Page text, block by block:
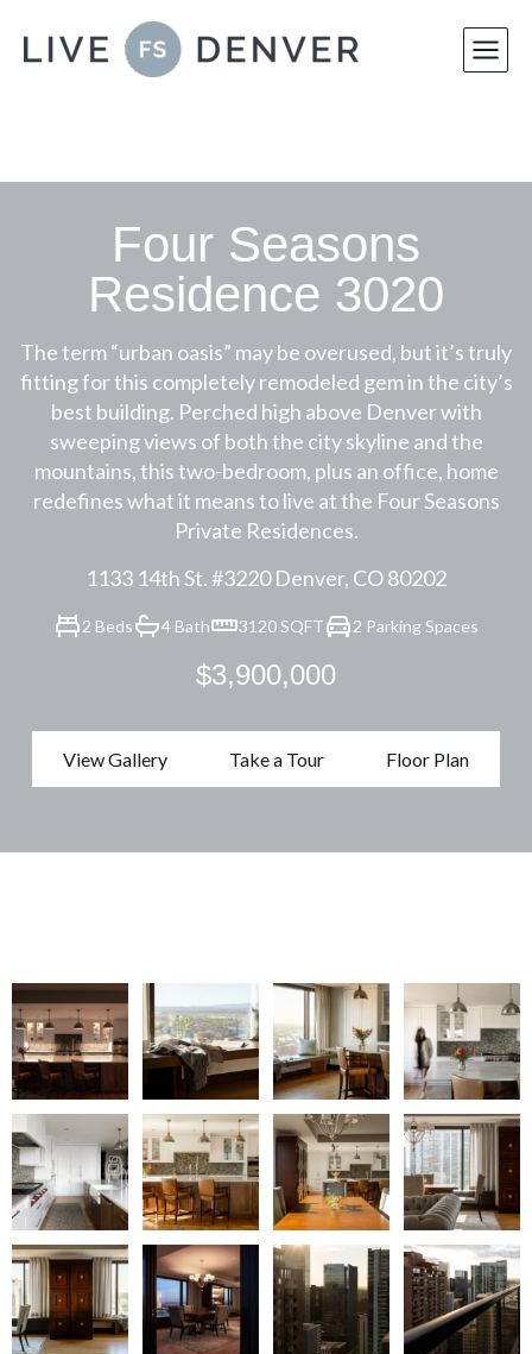
Four Seasons
Residence 3020
The term “urban oasis” may be overused, but it’s truly
fitting for this completely remodeled gem in the city’s
best building. Perched high above Denver with
sweeping views of both the city skyline and the
mountains, this two-bedroom, plus an office, home
redefines what it means to live at the Four Seasons
Private Residences.
1133 14th St. #3220 Denver, CO 80202
2 Beds 4 Bath 3120 SQFT 2 Parking Spaces
$3,900,000
View Gallery Take a Tour Floor Plan